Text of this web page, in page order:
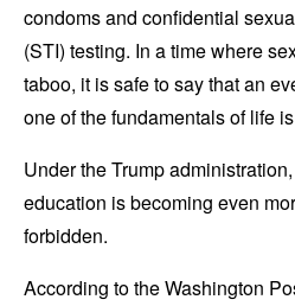
condoms and confidential
(STI) testing. In a time where
taboo, it is safe to say that an
one of the fundamentals of life
Under the Trump
education is becoming even
forbidden.
According to the Washington